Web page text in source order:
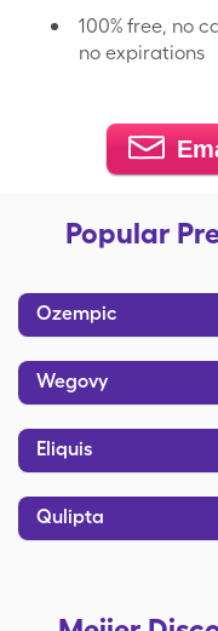
100% free, no
no expirations
Popular
Ozempic
Wegovy
Eliquis
Qulipta